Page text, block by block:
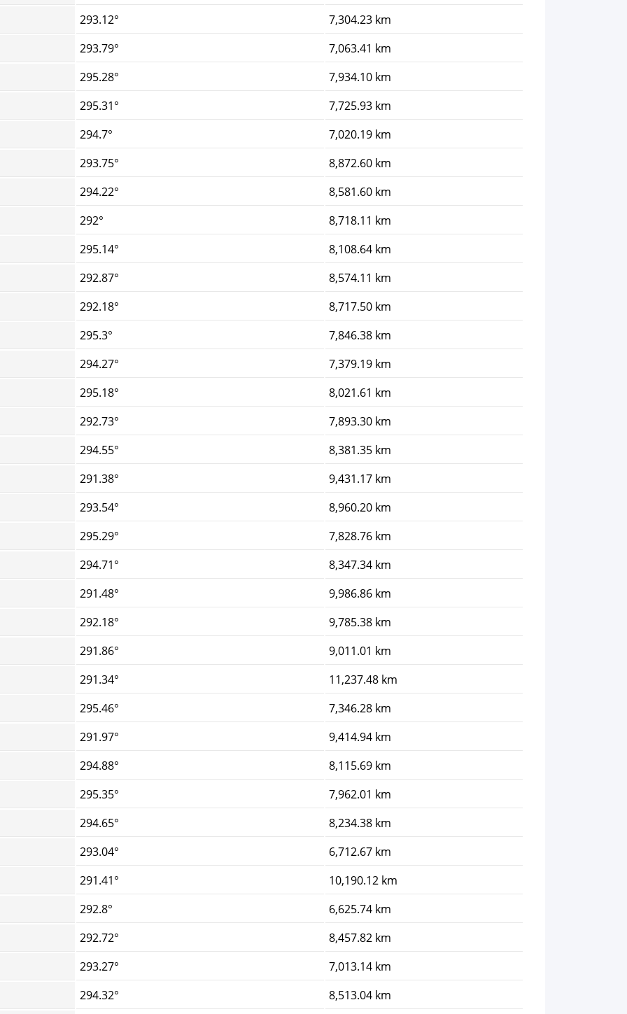
293.12°
7,304.23 km
293.79°
7,063.41 km
295.28°
7,934.10 km
295.31°
7,725.93 km
294.7°
7,020.19 km
293.75°
8,872.60 km
294.22°
8,581.60 km
292°
8,718.11 km
295.14°
8,108.64 km
292.87°
8,574.11 km
292.18°
8,717.50 km
295.3°
7,846.38 km
294.27°
7,379.19 km
295.18°
8,021.61 km
292.73°
7,893.30 km
294.55°
8,381.35 km
291.38°
9,431.17 km
293.54°
8,960.20 km
295.29°
7,828.76 km
294.71°
8,347.34 km
291.48°
9,986.86 km
292.18°
9,785.38 km
291.86°
9,011.01 km
291.34°
11,237.48 km
295.46°
7,346.28 km
291.97°
9,414.94 km
294.88°
8,115.69 km
295.35°
7,962.01 km
294.65°
8,234.38 km
293.04°
6,712.67 km
291.41°
10,190.12 km
292.8°
6,625.74 km
292.72°
8,457.82 km
293.27°
7,013.14 km
294.32°
8,513.04 km